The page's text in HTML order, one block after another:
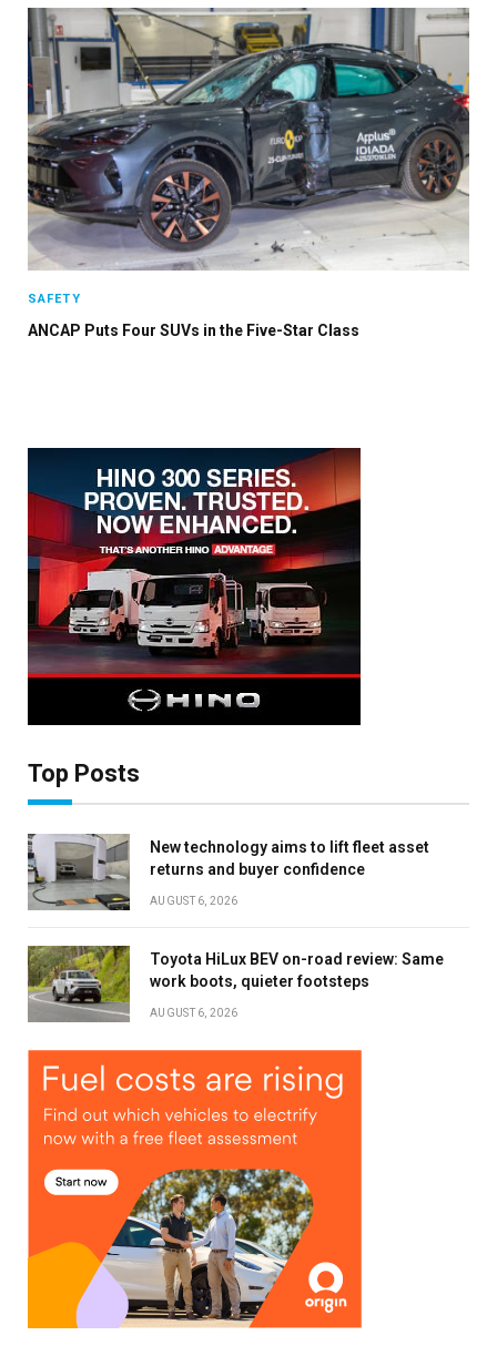
SAFETY
ANCAP Puts Four SUVs in the Five-Star Class
Top Posts
New technology aims to lift fleet asset
returns and buyer confidence
AUGUST 6, 2026
Toyota HiLux BEV on-road review: Same
work boots, quieter footsteps
AUGUST 6, 2026